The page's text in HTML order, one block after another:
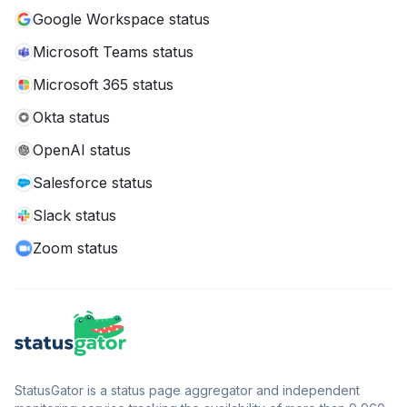
Google Workspace status
Microsoft Teams status
Microsoft 365 status
Okta status
OpenAI status
Salesforce status
Slack status
Zoom status
StatusGator is a status page aggregator and independent